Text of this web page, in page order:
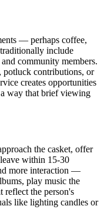
— perhaps coffee,
include
community members.
potluck contributions, or
creates opportunities
way that brief viewing
the casket, offer
within 15-30
more interaction —
play music the
reflect the person's
like lighting candles or